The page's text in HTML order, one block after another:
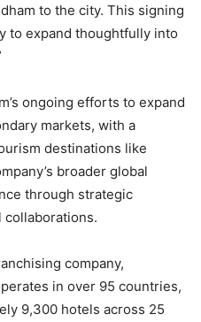
to the city. This signing
to expand thoughtfully into
ongoing efforts to expand
markets, with a
destinations like
broader global
through strategic
collaborations.
company,
in over 95 countries,
9,300 hotels across 25